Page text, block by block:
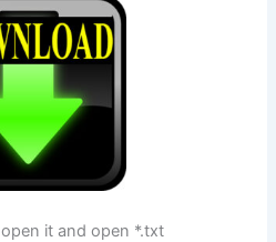
it and open *.txt